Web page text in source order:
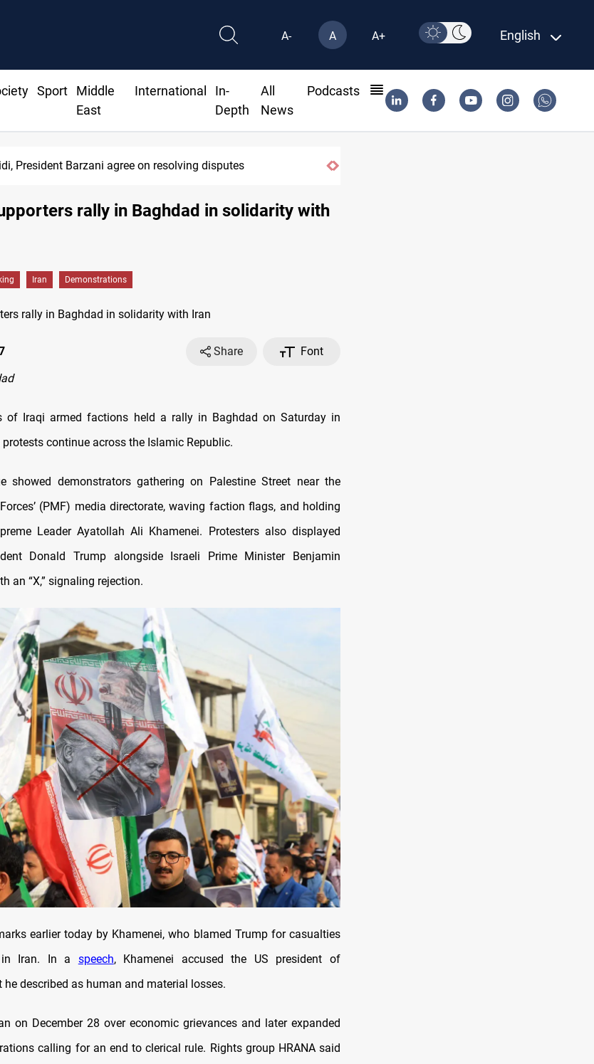
A- A A+ English
Sport
Middle
East
International
In-
Depth
All
News
Podcasts
Sept 30 deadline to disarm factions
rally in Baghdad in solidarity with
Iran Demonstrations
Share
Font
of Iraqi armed factions held a rally in Baghdad on Saturday in
continue across the Islamic Republic.
showed demonstrators gathering on Palestine Street near the
(PMF) media directorate, waving faction flags, and holding
Leader Ayatollah Ali Khamenei. Protesters also displayed
Donald Trump alongside Israeli Prime Minister Benjamin
an “X,” signaling rejection.
earlier today by Khamenei, who blamed Trump for casualties
in Iran. In a speech, Khamenei accused the US president of
described as human and material losses.
on December 28 over economic grievances and later expanded
calling for an end to clerical rule. Rights group HRANA said